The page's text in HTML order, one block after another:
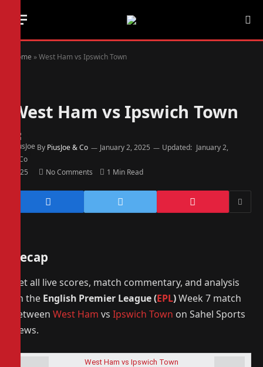
Home »West Ham vs Ipswich Town
West Ham vs Ipswich Town
By PiusJoe & Co January 2, 2025 Updated: January 2,
2025 No Comments 1 Min Read
Recap
Get all live scores, match commentary, and analysis
on the English Premier League (EPL)Week 7 match
between West Ham vs Ipswich Town on Sahel Sports
News.
West Ham vs Ipswich Town